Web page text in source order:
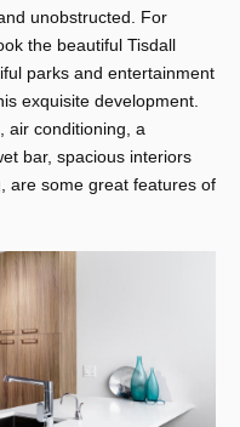
unobstructed. For
the beautiful Tisdall
parks and entertainment
exquisite development.
air conditioning, a
bar, spacious interiors
are some great features of